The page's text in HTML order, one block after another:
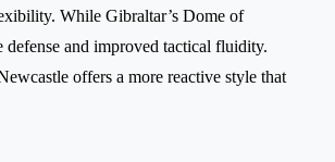
While Gibraltar’s Dome of
and improved tactical fluidity.
offers a more reactive style that